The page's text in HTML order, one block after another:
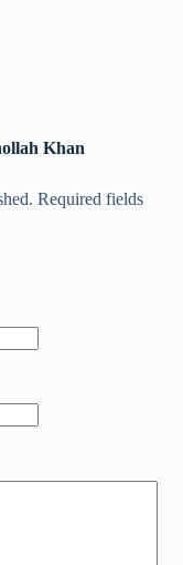
Khan
Required fields